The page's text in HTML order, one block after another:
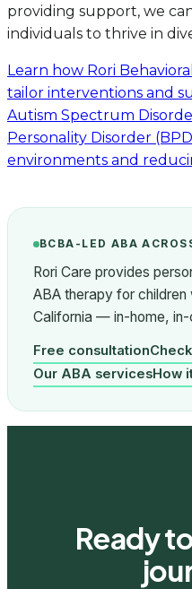
providing support, we
individuals to thrive in
Learn how Rori
tailor interventions and
Autism Spectrum
Personality Disorder
environments and
BCBA-LED ABA
Rori Care provides
ABA therapy for children
California — in-home, in-
Free consultation
Our ABA servicesHow
Ready